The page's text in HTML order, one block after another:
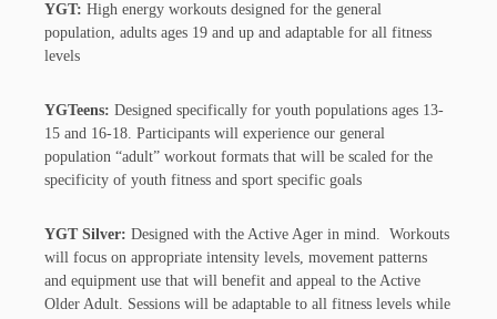
YGT: High energy workouts designed for the general
population, adults ages 19 and up and adaptable for all fitness
levels
YGTeens: Designed specifically for youth populations ages 13-
15 and 16-18. Participants will experience our general
population “adult” workout formats that will be scaled for the
specificity of youth fitness and sport specific goals
YGT Silver: Designed with the Active Ager in mind. Workouts
will focus on appropriate intensity levels, movement patterns
and equipment use that will benefit and appeal to the Active
Older Adult. Sessions will be adaptable to all fitness levels while